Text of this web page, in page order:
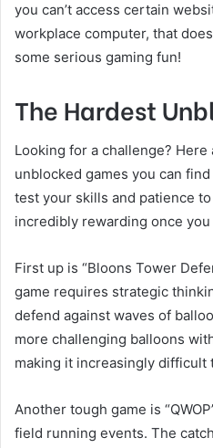
you can’t access certain
workplace computer, that
some serious gaming fun!
The Hardest
Looking for a challenge?
unblocked games you can
test your skills and patience
incredibly rewarding once
First up is “Bloons Tower
game requires strategic
defend against waves of
more challenging balloons
making it increasingly difficult
Another tough game is
field running events. The